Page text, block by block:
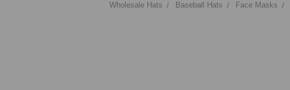
Wholesale Hats Baseball Hats Face Masks